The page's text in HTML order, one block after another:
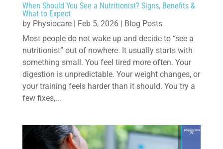
When Should You See a Nutritionist? Signs, Benefits &
What to Expect
by Physiocare| Feb 5, 2026| Blog Posts
Most people do not wake up and decide to “see a
nutritionist” out of nowhere. It usually starts with
something small. You feel tired more often. Your
digestion is unpredictable. Your weight changes, or
your training feels harder than it should. You try a
few fixes,...